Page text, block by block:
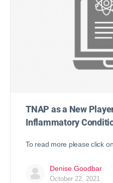
TNAP as a New
Inflammatory
To read more please click
Denise Goodbar
October 22, 2021